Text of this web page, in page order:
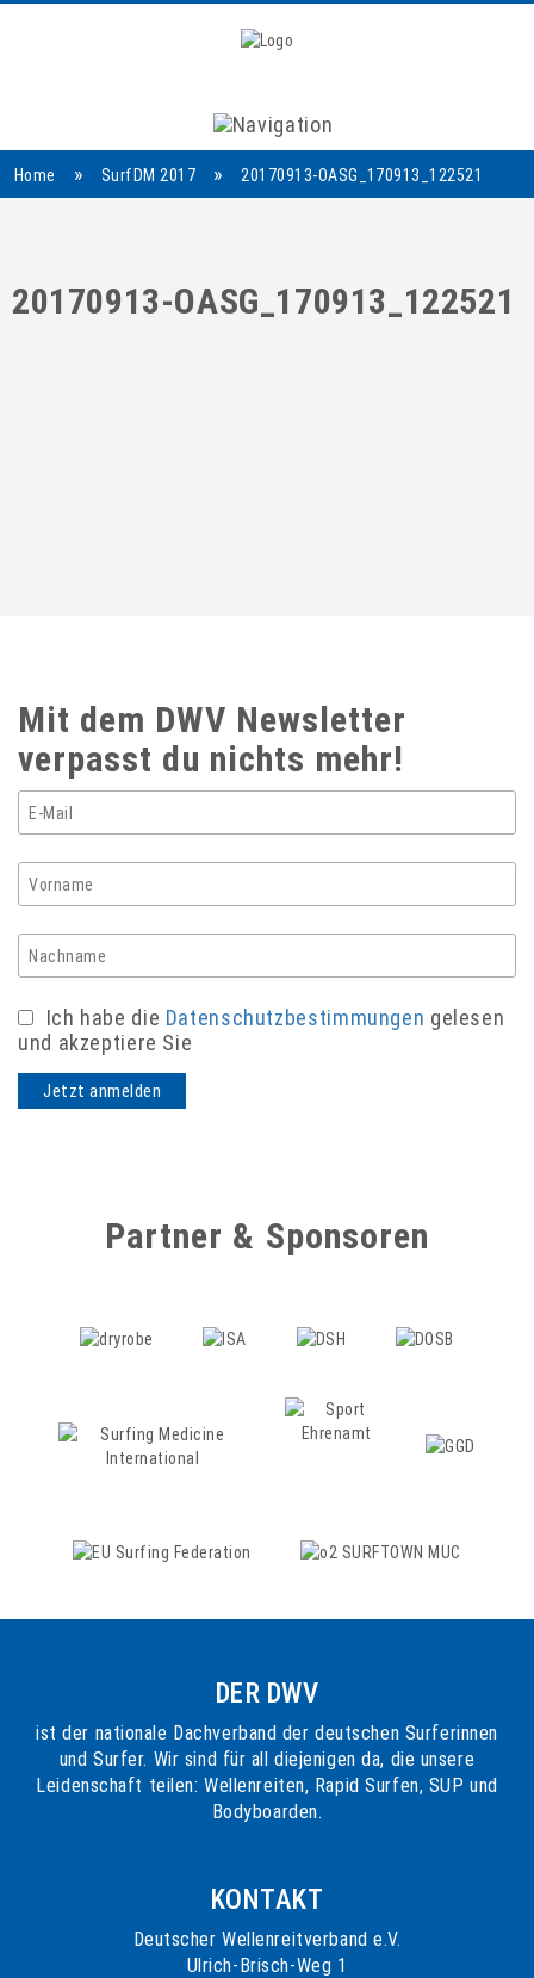
Navigation
Home » SurfDM 2017 » 20170913-OASG_170913_122521
20170913-OASG_170913_122521
Mit dem DWV Newsletter
verpasst du nichts mehr!
Ich habe die Datenschutzbestimmungen gelesen
und akzeptiere Sie
Partner & Sponsoren
DER DWV
ist der nationale Dachverband der deutschen Surferinnen
und Surfer. Wir sind für all diejenigen da, die unsere
Leidenschaft teilen: Wellenreiten, Rapid Surfen, SUP und
Bodyboarden.
KONTAKT
Deutscher Wellenreitverband e.V.
Ulrich-Brisch-Weg 1